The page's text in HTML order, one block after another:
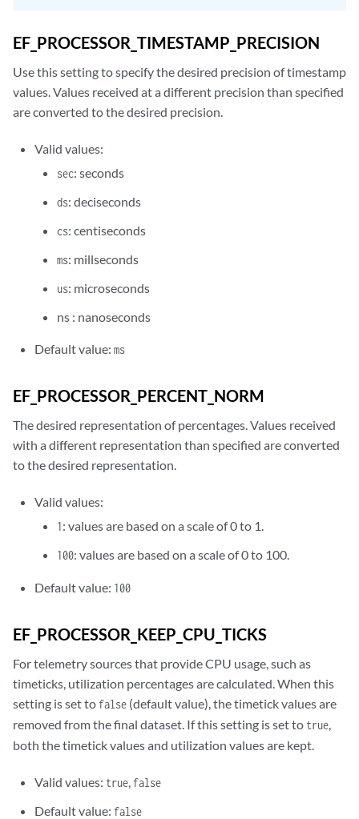
EF_PROCESSOR_TIMESTAMP_PRECISION
Use this setting to specify the desired precision of timestamp
values. Values received at a different precision than specified
are converted to the desired precision.
Valid values:
sec: seconds
ds: deciseconds
cs: centiseconds
ms: millseconds
us: microseconds
ns : nanoseconds
Default value:ms
EF_PROCESSOR_PERCENT_NORM
The desired representation of percentages. Values received
with a different representation than specified are converted
to the desired representation.
Valid values:
1: values are based on a scale of 0 to 1.
100: values are based on a scale of 0 to 100.
Default value: 100
EF_PROCESSOR_KEEP_CPU_TICKS
For telemetry sources that provide CPU usage, such as
timeticks, utilization percentages are calculated. When this
setting is set to false (default value), the timetick values are
removed from the final dataset. If this setting is set to true,
both the timetick values and utilization values are kept.
Valid values: true, false
Default value: false